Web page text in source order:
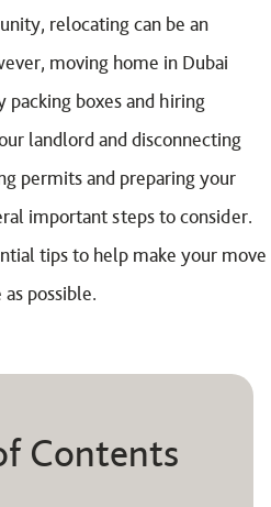
relocating can be an
moving home in Dubai
boxes and hiring
landlord and disconnecting
permits and preparing your
important steps to consider.
tips to help make your move
possible.
Contents